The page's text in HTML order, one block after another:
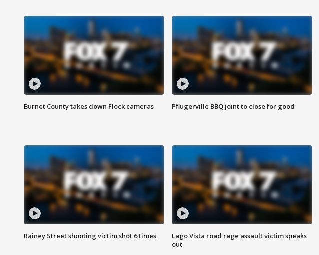
Burnet County takes down Flock cameras Pflugerville BBQ joint to close for good
Rainey Street shooting victim shot 6 times
Lago Vista road rage assault victim speaks
out